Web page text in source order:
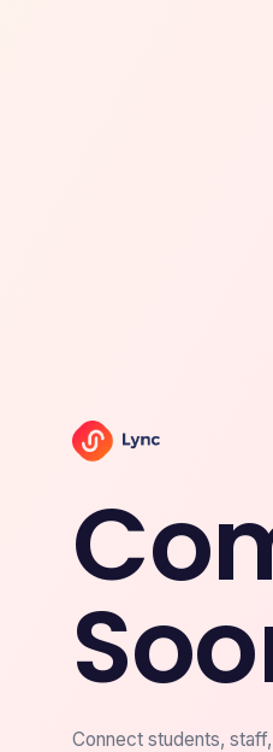
Connect students,